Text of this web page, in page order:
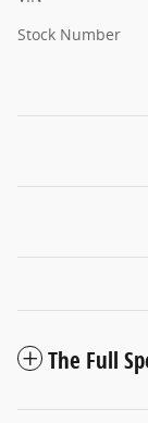
Stock Number
The Full